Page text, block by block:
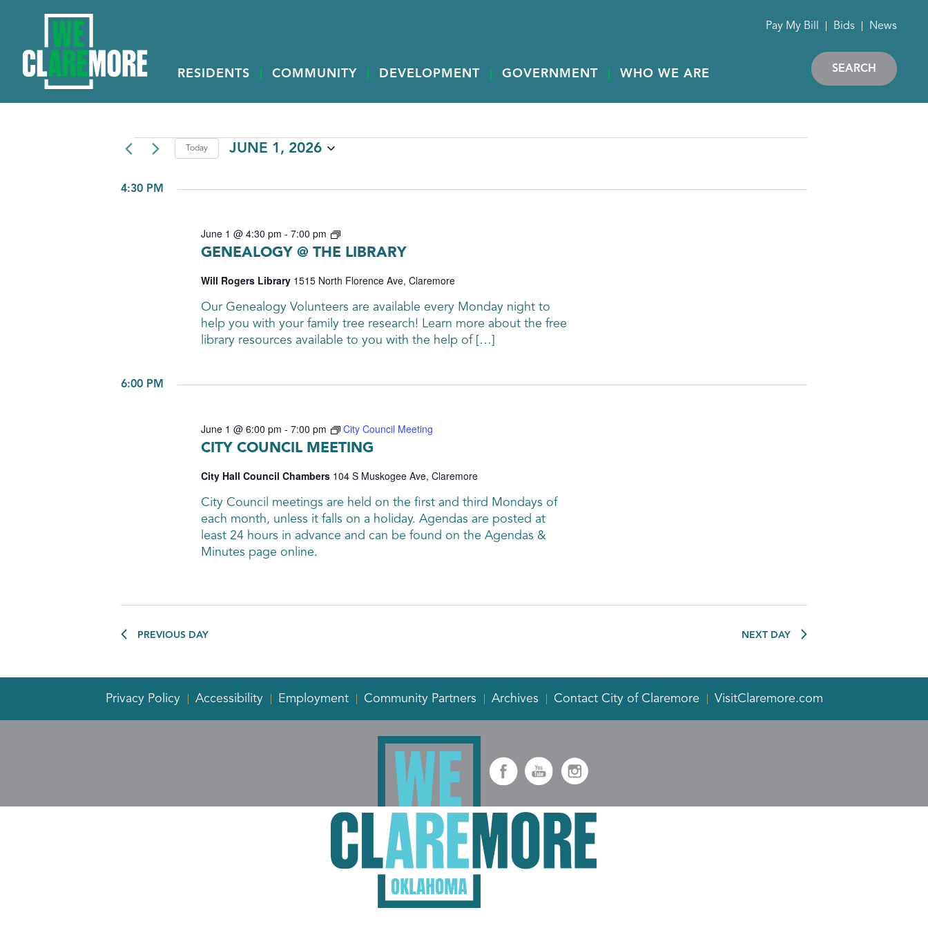
RESIDENTS COMMUNITY DEVELOPMENT GOVERNMENT WHO WE ARE
Pay My Bill Bids News
SEARCH
EVENTS
Today JUNE 1, 2026
4:30 PM
GENEALOGY @ THE LIBRARY
June 1 @ 4:30 pm - 7:00 pm Genealogy
Will Rogers Library 1515 North Florence Ave, Claremore
Our Genealogy Volunteers are available every Monday night to
help you with your family tree research! Learn more about the free
library resources available to you with the help of […]
6:00 PM
CITY COUNCIL MEETING
June 1 @ 6:00 pm - 7:00 pm City Council Meeting
City Hall Council Chambers 104 S Muskogee Ave, Claremore
City Council meetings are held on the first and third Mondays of
each month, unless it falls on a holiday. Agendas are posted at
least 24 hours in advance and can be found on the Agendas &
Minutes page online.
PREVIOUS DAY NEXT DAY
Privacy Policy Accessibility Employment Community Partners Archives Contact City of Claremore VisitClaremore.com